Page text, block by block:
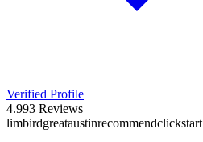
Verified Profile
4.993 Reviews
limbirdgreataustinrecommendclickstart